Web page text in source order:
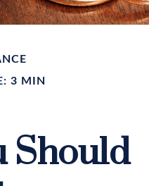
3 MIN
Should